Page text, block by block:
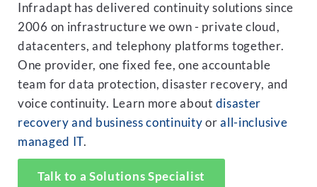
Infradapt has delivered continuity solutions since
2006 on infrastructure we own - private cloud,
datacenters, and telephony platforms together.
One provider, one fixed fee, one accountable
team for data protection, disaster recovery, and
voice continuity. Learn more about disaster
recovery and business continuity orall-inclusive
managed IT.
Talk to a Solutions Specialist